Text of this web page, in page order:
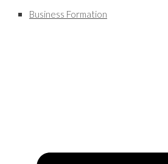
Business Formation